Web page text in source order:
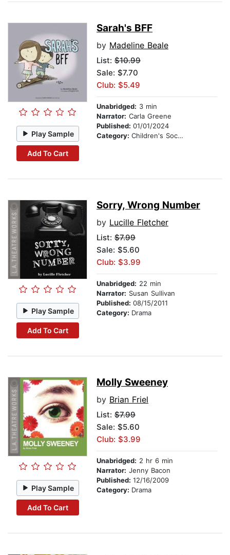
Play Sample
Add To Cart
Sarah's BFF
by Madeline Beale
List: $10.99
Sale: $7.70
Club: $5.49
Unabridged: 3 min
Narrator: Carla Greene
Published: 01/01/2024
Category: Children's Social Themes
Play Sample
Add To Cart
Sorry, Wrong Number
by Lucille Fletcher
List: $7.99
Sale: $5.60
Club: $3.99
Unabridged: 22 min
Narrator: Susan Sullivan
Published: 08/15/2011
Category: Drama
Play Sample
Add To Cart
Molly Sweeney
by Brian Friel
List: $7.99
Sale: $5.60
Club: $3.99
Unabridged: 2 hr 6 min
Narrator: Jenny Bacon
Published: 12/16/2009
Category: Drama